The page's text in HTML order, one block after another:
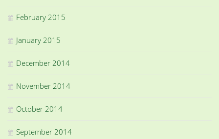
February 2015
January 2015
December 2014
November 2014
October 2014
September 2014